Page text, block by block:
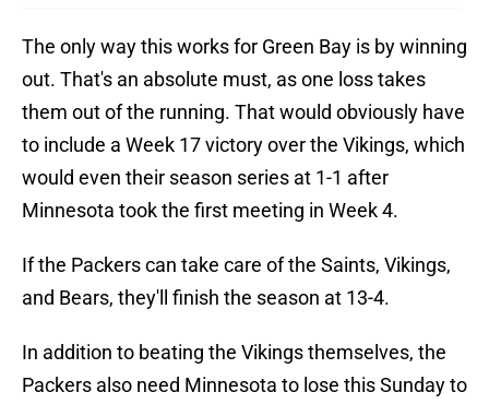
The only way this works for Green Bay is by winning
out. That's an absolute must, as one loss takes
them out of the running. That would obviously have
to include a Week 17 victory over the Vikings, which
would even their season series at 1-1 after
Minnesota took the first meeting in Week 4.
If the Packers can take care of the Saints, Vikings,
and Bears, they'll finish the season at 13-4.
In addition to beating the Vikings themselves, the
Packers also need Minnesota to lose this Sunday to